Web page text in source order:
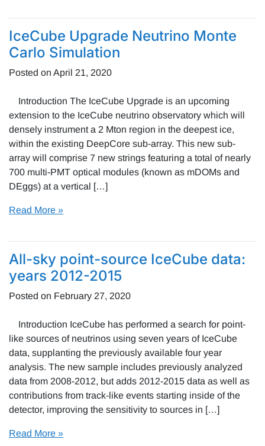
IceCube Upgrade Neutrino Monte
Carlo Simulation
Posted on April 21, 2020
Introduction The IceCube Upgrade is an upcoming
extension to the IceCube neutrino observatory which will
densely instrument a 2 Mton region in the deepest ice,
within the existing DeepCore sub-array. This new sub-
array will comprise 7 new strings featuring a total of nearly
700 multi-PMT optical modules (known as mDOMs and
DEggs) at a vertical […]
Read More »
All-sky point-source IceCube data:
years 2012-2015
Posted on February 27, 2020
Introduction IceCube has performed a search for point-
like sources of neutrinos using seven years of IceCube
data, supplanting the previously available four year
analysis. The new sample includes previously analyzed
data from 2008-2012, but adds 2012-2015 data as well as
contributions from track-like events starting inside of the
detector, improving the sensitivity to sources in […]
Read More »